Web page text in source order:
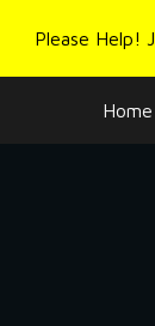
Please Help!
Home